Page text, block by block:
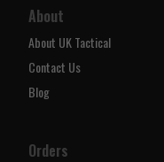
About
About UK Tactical
Contact Us
Blog
Orders